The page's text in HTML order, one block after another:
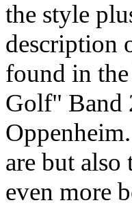
the style
description
found in
Golf" Band
are but also
even more